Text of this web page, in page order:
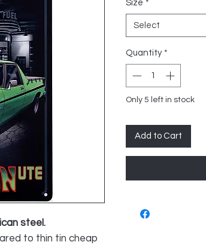
steel.
to thin tin cheap
Size *
Select
Quantity *
Only 5 left in stock
Add to Cart